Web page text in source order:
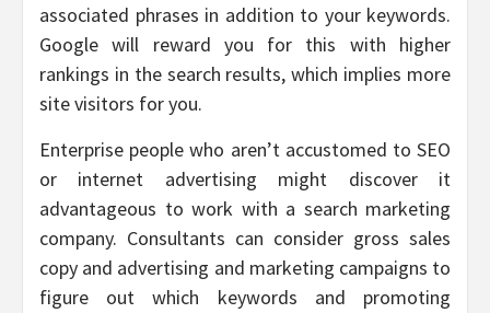
associated phrases in addition to your keywords.
Google will reward you for this with higher
rankings in the search results, which implies more
site visitors for you.
Enterprise people who aren’t accustomed to SEO
or internet advertising might discover it
advantageous to work with a search marketing
company. Consultants can consider gross sales
copy and advertising and marketing campaigns to
figure out which keywords and promoting